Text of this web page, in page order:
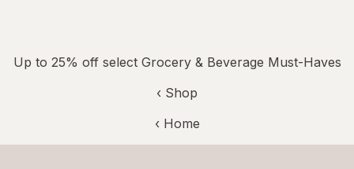
Up to 25% off select Grocery & Beverage Must-Haves
‹ Shop
‹ Home